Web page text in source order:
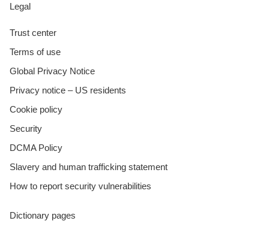
Legal
Trust center
Terms of use
Global Privacy Notice
Privacy notice – US residents
Cookie policy
Security
DCMA Policy
Slavery and human trafficking statement
How to report security vulnerabilities
Dictionary pages